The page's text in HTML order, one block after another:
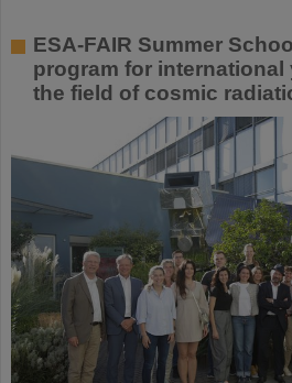
ESA-FAIR Summer
program for
the field of cosmic